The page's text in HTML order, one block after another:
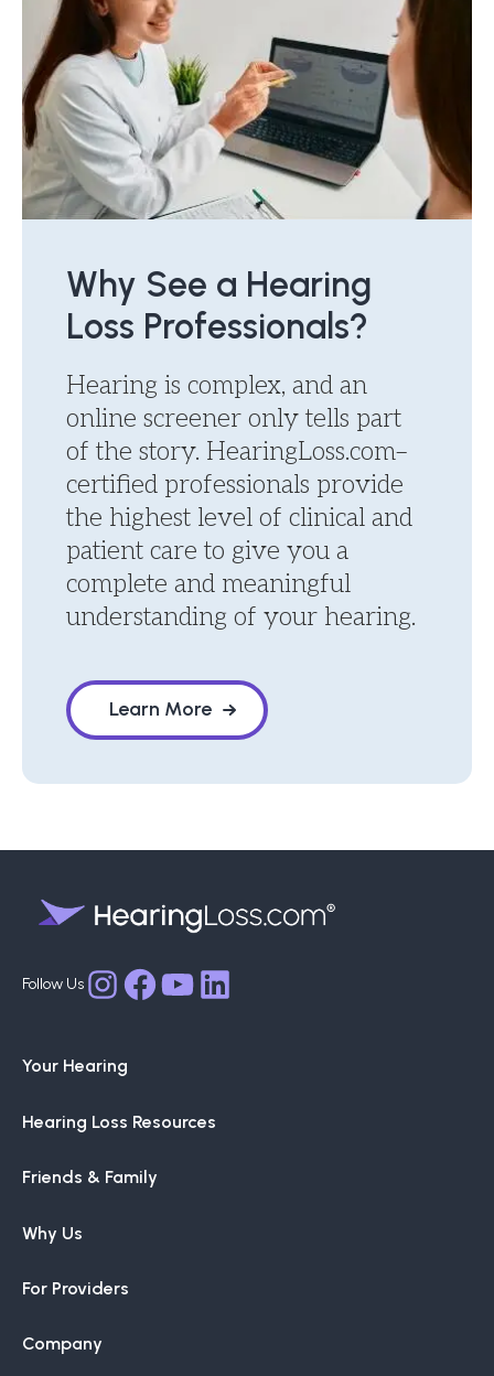
Why See a Hearing
Loss Professionals?
Hearing is complex, and an
online screener only tells part
of the story. HearingLoss.com–
certified professionals provide
the highest level of clinical and
patient care to give you a
complete and meaningful
understanding of your hearing.
Learn More
InstagramFacebook
YouTube
LinkedIn
Your Hearing
Hearing Loss Resources
Friends & Family
Why Us
For Providers
Company